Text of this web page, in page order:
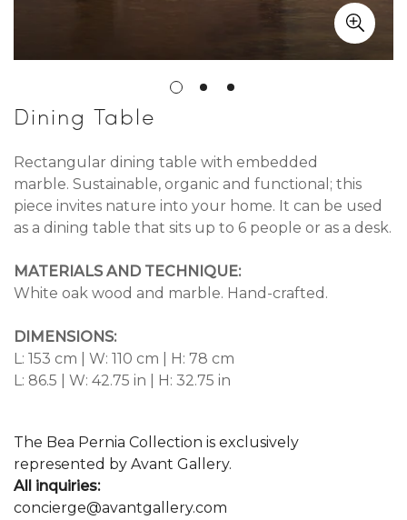
Dining Table
Rectangular dining table with embedded
marble. Sustainable, organic and functional; this
piece invites nature into your home. It can be used
as a dining table that sits up to 6 people or as a desk.
MATERIALS AND TECHNIQUE:
White oak wood and marble. Hand-crafted.
DIMENSIONS:
L: 153 cm | W: 110 cm | H: 78 cm
L: 86.5 | W: 42.75 in | H: 32.75 in
The Bea Pernia Collection is exclusively
represented by Avant Gallery.
All inquiries:
concierge@avantgallery.com